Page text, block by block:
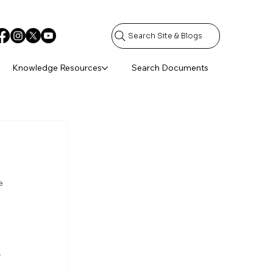
Knowledge Resources Search Documents
Search Site & Blogs